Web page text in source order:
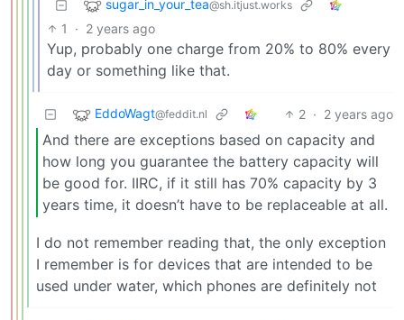
sugar_in_your_tea@sh.itjust.works
1 · 2 years ago
Yup, probably one charge from 20% to 80% every
day or something like that.
EddoWagt@feddit.nl 2 · 2 years ago
And there are exceptions based on capacity and
how long you guarantee the battery capacity will
be good for. IIRC, if it still has 70% capacity by 3
years time, it doesn’t have to be replaceable at all.
I do not remember reading that, the only exception
I remember is for devices that are intended to be
used under water, which phones are definitely not